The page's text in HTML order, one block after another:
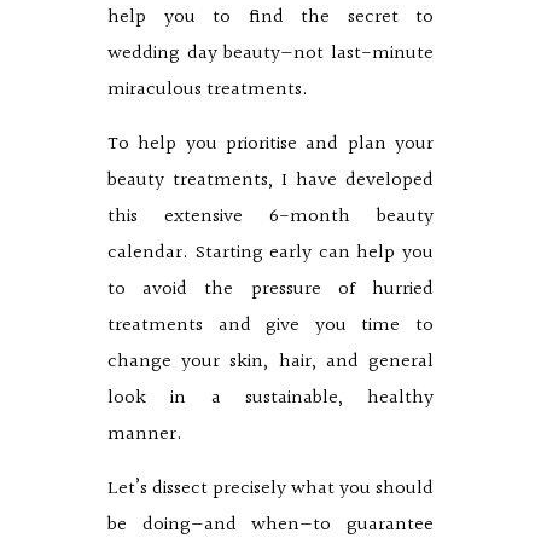
help you to find the secret to
wedding day beauty—not last-minute
miraculous treatments.
To help you prioritise and plan your
beauty treatments, I have developed
this extensive 6-month beauty
calendar. Starting early can help you
to avoid the pressure of hurried
treatments and give you time to
change your skin, hair, and general
look in a sustainable, healthy
manner.
Let’s dissect precisely what you should
be doing—and when—to guarantee